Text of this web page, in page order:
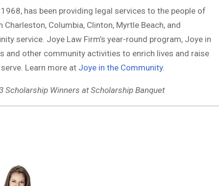
has been providing legal services to the people of
Columbia, Clinton, Myrtle Beach, and
service. Joye Law Firm’s year-round program, Joye in
and other community activities to enrich lives and raise
Learn more at Joye in the Community.
Scholarship Winners at Scholarship Banquet